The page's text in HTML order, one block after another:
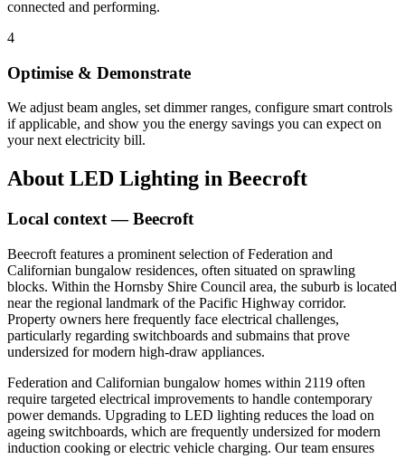
connected and performing.
4
Optimise & Demonstrate
We adjust beam angles, set dimmer ranges, configure smart controls
if applicable, and show you the energy savings you can expect on
your next electricity bill.
About LED Lighting in Beecroft
Local context —Beecroft
Beecroft features a prominent selection of Federation and
Californian bungalow residences, often situated on sprawling
blocks. Within the Hornsby Shire Council area, the suburb is located
near the regional landmark of the Pacific Highway corridor.
Property owners here frequently face electrical challenges,
particularly regarding switchboards and submains that prove
undersized for modern high-draw appliances.
Federation and Californian bungalow homes within 2119 often
require targeted electrical improvements to handle contemporary
power demands. Upgrading to LED lighting reduces the load on
ageing switchboards, which are frequently undersized for modern
induction cooking or electric vehicle charging. Our team ensures